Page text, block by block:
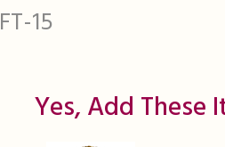
FT-15
Yes, Add